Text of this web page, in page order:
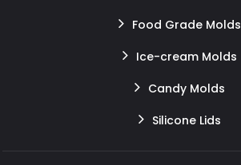
Food Grade Molds
Ice-cream Molds
Candy Molds
Silicone Lids